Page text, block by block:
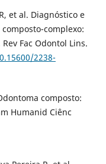
et al. Diagnóstico e
complexo:
Fac Odontol Lins.
2238-
composto:
Humanid Ciênc